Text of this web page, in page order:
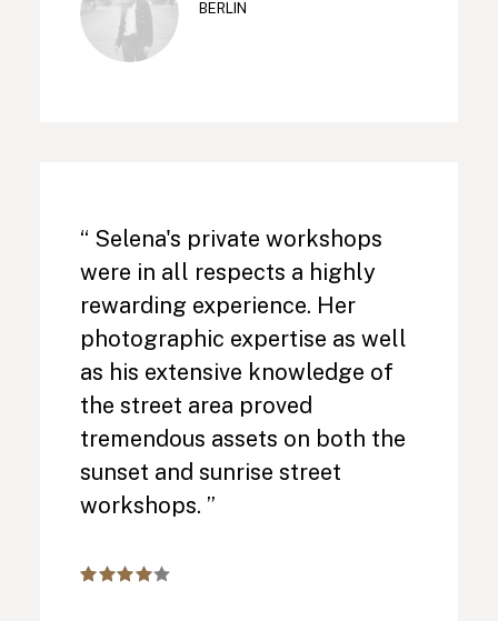
BERLIN
“ Selena's private workshops
were in all respects a highly
rewarding experience. Her
photographic expertise as well
as his extensive knowledge of
the street area proved
tremendous assets on both the
sunset and sunrise street
workshops. ”